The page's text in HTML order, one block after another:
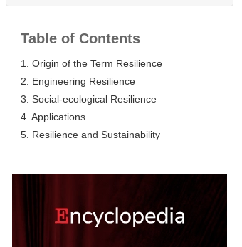
Table of Contents
1. Origin of the Term Resilience
2. Engineering Resilience
3. Social-ecological Resilience
4. Applications
5. Resilience and Sustainability